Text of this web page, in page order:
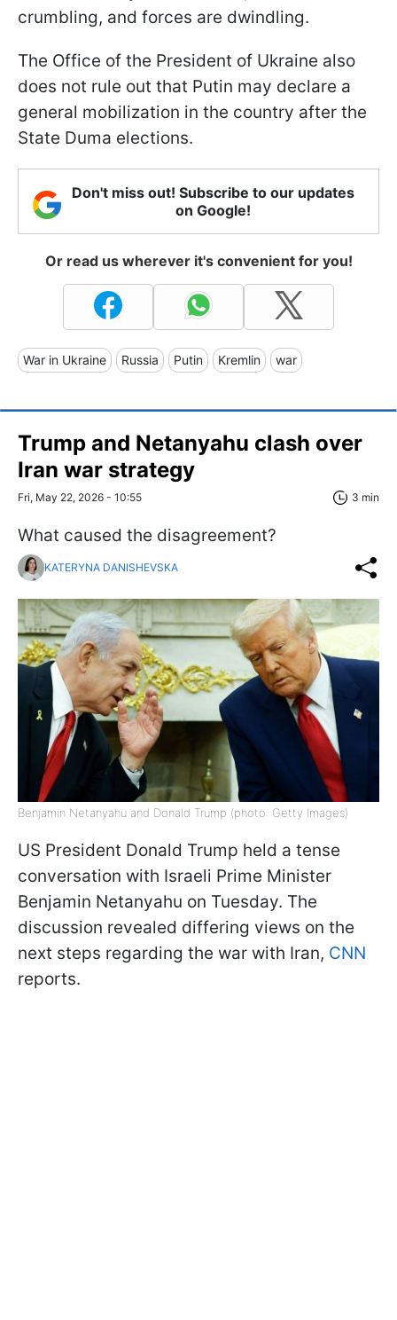
crumbling, and forces are dwindling.
The Office of the President of Ukraine also
does not rule out that Putin may declare a
general mobilization in the country after the
State Duma elections.
Don't miss out! Subscribe to our updates
on Google!
Or read us wherever it's convenient for you!
War in Ukraine Russia Putin Kremlin war
Trump and Netanyahu clash over
Iran war strategy
Fri, May 22, 2026 - 10:55 3 min
What caused the disagreement?
KATERYNA DANISHEVSKA
Benjamin Netanyahu and Donald Trump (photo: Getty Images)
US President Donald Trump held a tense
conversation with Israeli Prime Minister
Benjamin Netanyahu on Tuesday. The
discussion revealed differing views on the
next steps regarding the war with Iran, CNN
reports.